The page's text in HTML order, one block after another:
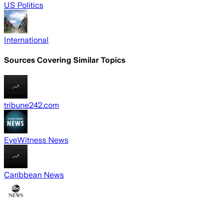
US Politics
International
Sources Covering Similar Topics
tribune242.com
EyeWitness News
Caribbean News